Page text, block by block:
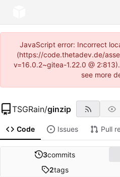
JavaScript error: Incorrect
(https://code.thetadev.de/
v=16.0.2~gitea-1.22.0 @
see more
TSGRain/ginzip
Code Issues Pull
3commits
2tags